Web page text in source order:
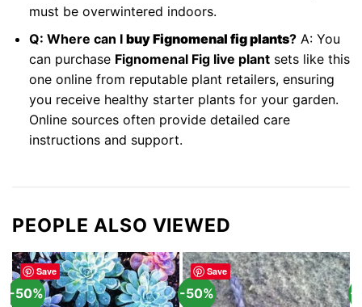
must be overwintered indoors.
Q: Where can I buy Fignomenal fig plants?A: You
can purchase Fignomenal Fig live plantsets like this
one online from reputable plant retailers, ensuring
you receive healthy starter plants for your garden.
Online sources often provide detailed care
instructions and support.
PEOPLE ALSO VIEWED
Save
-50%
Save
-50% -